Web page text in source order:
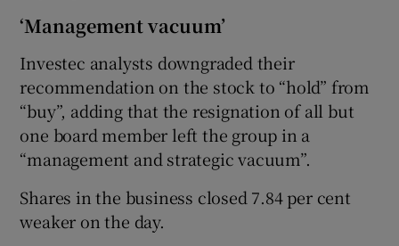
‘Management vacuum’
Investec analysts downgraded their
recommendation on the stock to “hold” from
“buy”, adding that the resignation of all but
one board member left the group in a
“management and strategic vacuum”.
Shares in the business closed 7.84 per cent
weaker on the day.